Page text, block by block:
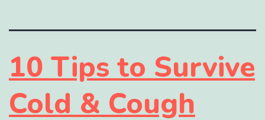
10 Tips to Survive
Cold & Cough